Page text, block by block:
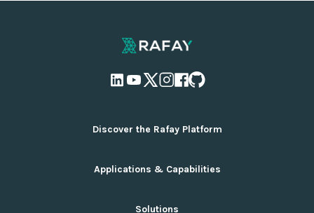
Discover the Rafay Platform
Why Rafay
Pricing
Applications & Capabilities
Solutions